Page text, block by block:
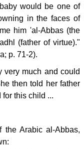
would be one of
in the faces of
him 'al-Abbas (the
(father of virtue)."
p. 71-2).
very much and could
then told her father
this child ...
the Arabic al-Abbas,